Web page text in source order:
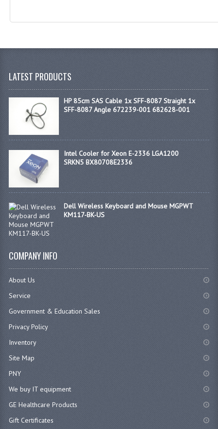
LATEST PRODUCTS
HP 85cm SAS Cable 1x SFF-8087 Straight 1x
SFF-8087 Angle 672239-001 682628-001
Intel Cooler for Xeon E-2336 LGA1200
SRKN5 BX80708E2336
Dell Wireless Keyboard and Mouse MGPWT
KM117-BK-US
COMPANY INFO
About Us
Service
Government & Education Sales
Privacy Policy
Inventory
Site Map
PNY
We buy IT equipment
GE Healthcare Products
Gift Certificates